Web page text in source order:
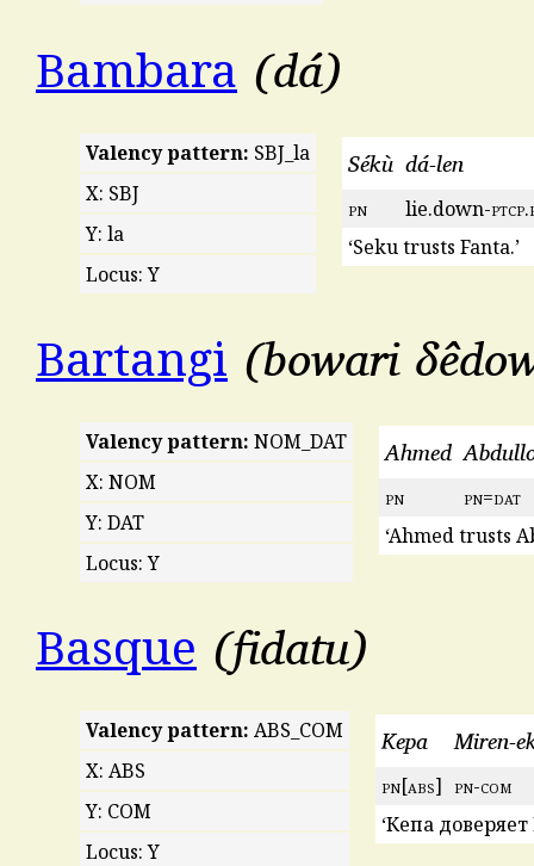
Bambara dá
Valency pattern: SBJ_la
X: SBJ
Y: la
Locus: Y
Sékù dá-len
pn lie.down-ptcp.
‘Seku trusts Fanta.’
Bartangi bowari
Valency pattern: NOM_DAT
X: NOM
Y: DAT
Locus: Y
Ahmed
pn pn=dat
‘Ahmed trusts
Basque fidatu
Valency pattern: ABS_COM
X: ABS
Y: COM
Locus: Y
Kepa Miren-
pn[abs] pn-com
‘Кепа